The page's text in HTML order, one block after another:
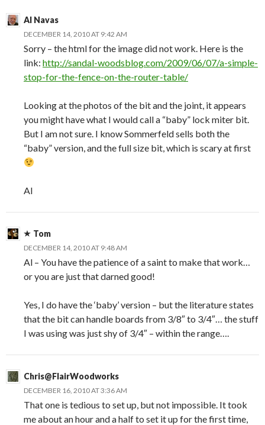
Al Navas
DECEMBER 14, 2010 AT 9:42 AM
Sorry – the html for the image did not work. Here is the
link: http://sandal-woodsblog.com/2009/06/07/a-simple-
stop-for-the-fence-on-the-router-table/
Looking at the photos of the bit and the joint, it appears
you might have what I would call a “baby” lock miter bit.
But I am not sure. I know Sommerfeld sells both the
“baby” version, and the full size bit, which is scary at first
Al
Tom
DECEMBER 14, 2010 AT 9:48 AM
Al – You have the patience of a saint to make that work…
or you are just that darned good!
Yes, I do have the ‘baby’ version – but the literature states
that the bit can handle boards from 3/8″ to 3/4″… the stuff
I was using was just shy of 3/4″ – within the range….
Chris@FlairWoodworks
DECEMBER 16, 2010 AT 3:36 AM
That one is tedious to set up, but not impossible. It took
me about an hour and a half to set it up for the first time,